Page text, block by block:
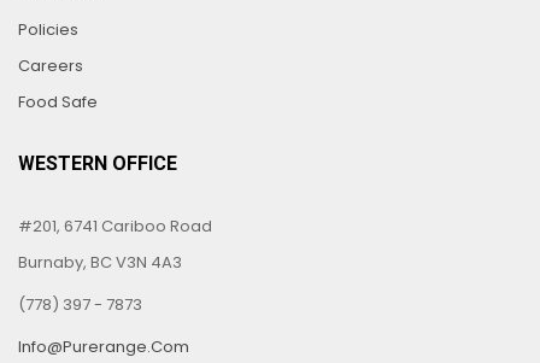
Policies
Careers
Food Safe
WESTERN OFFICE
#201, 6741 Cariboo Road
Burnaby, BC V3N 4A3
(778) 397 - 7873
Info@purerange.com